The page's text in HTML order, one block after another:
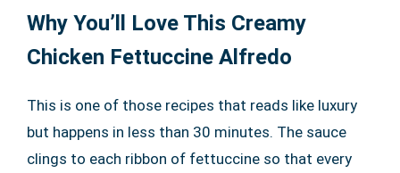
Why You’ll Love This Creamy
Chicken Fettuccine Alfredo
This is one of those recipes that reads like luxury
but happens in less than 30 minutes. The sauce
clings to each ribbon of fettuccine so that every